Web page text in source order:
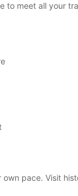
meet all your
pace. Visit